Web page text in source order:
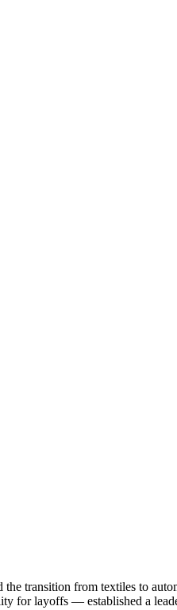
transition from textiles to
for layoffs — established a